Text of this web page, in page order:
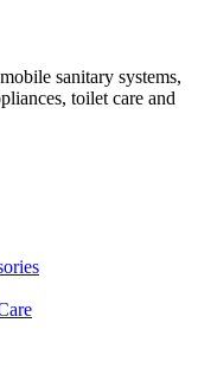
sanitary systems,
toilet care and